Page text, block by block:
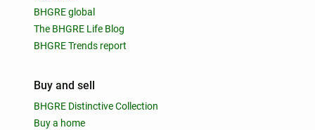
BHGRE global
The BHGRE Life Blog
BHGRE Trends report
Buy and sell
BHGRE Distinctive Collection
Buy a home